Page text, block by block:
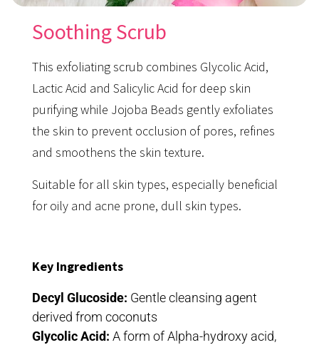
Soothing Scrub
This exfoliating scrub combines Glycolic Acid,
Lactic Acid and Salicylic Acid for deep skin
purifying while Jojoba Beads gently exfoliates
the skin to prevent occlusion of pores, refines
and smoothens the skin texture.
Suitable for all skin types, especially beneficial
for oily and acne prone, dull skin types.
Key Ingredients
Decyl Glucoside: Gentle cleansing agent
derived from coconuts
Glycolic Acid: A form of Alpha-hydroxy acid,